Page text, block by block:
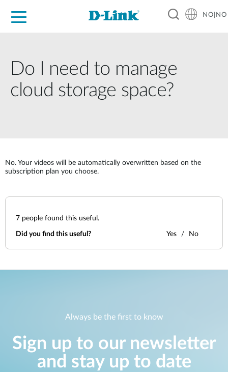
NO|NO
Do I need to manage
cloud storage space?
No. Your videos will be automatically overwritten based on the
subscription plan you choose.
7 people found this useful.
Did you find this useful? Yes No
Always be the first to know
Sign up to our newsletter
and stay up to date